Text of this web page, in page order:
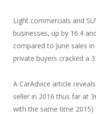
Light commercials and
businesses, up by 16.4
compared to June sales
private buyers cracked a
A CarAdvice article
seller in 2016 thus far at
with the same time